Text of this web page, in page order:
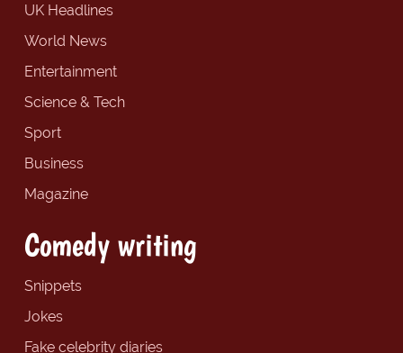
UK Headlines
World News
Entertainment
Science & Tech
Sport
Business
Magazine
Comedy writing
Snippets
Jokes
Fake celebrity diaries